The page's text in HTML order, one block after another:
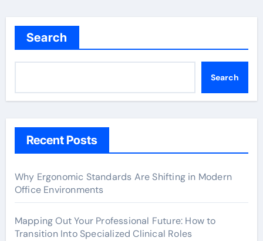
Search
Search
Recent Posts
Why Ergonomic Standards Are Shifting in Modern
Office Environments
Mapping Out Your Professional Future: How to
Transition Into Specialized Clinical Roles